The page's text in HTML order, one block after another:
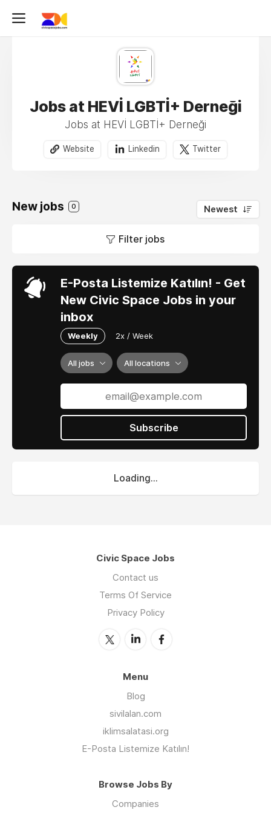
Jobs at HEVİ LGBTİ+ Derneği
Jobs at HEVİ LGBTİ+ Derneği
Website Linkedin Twitter
New jobs 0 Newest
Filter jobs
E-Posta Listemize Katılın! - Get
New Civic Space Jobs in your
inbox
Weekly 2x / Week
All jobs All locations
Subscribe
Loading...
Civic Space Jobs
Contact us
Terms Of Service
Privacy Policy
Menu
Blog
sivilalan.com
iklimsalatasi.org
E-Posta Listemize Katılın!
Browse Jobs By
Companies